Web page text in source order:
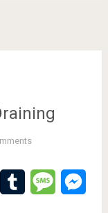
PinterestTumblr Message